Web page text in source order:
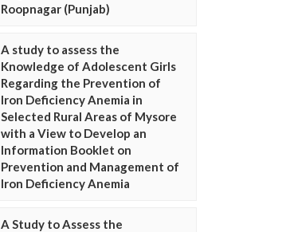
Roopnagar (Punjab)
A study to assess the
Knowledge of Adolescent Girls
Regarding the Prevention of
Iron Deficiency Anemia in
Selected Rural Areas of Mysore
with a View to Develop an
Information Booklet on
Prevention and Management of
Iron Deficiency Anemia
A Study to Assess the